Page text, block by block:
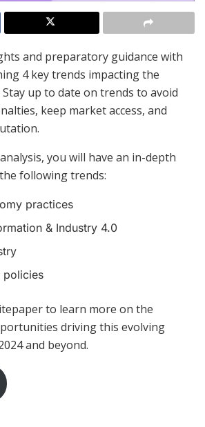
and preparatory guidance with
4 key trends impacting the
up to date on trends to avoid
keep market access, and
you will have an in-depth
following trends:
practices
& Industry 4.0
policies
to learn more on the
driving this evolving
and beyond.